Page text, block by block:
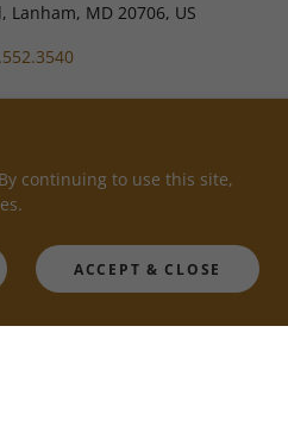
Lanham, MD 20706, US
continuing to use this site,
ACCEPT & CLOSE